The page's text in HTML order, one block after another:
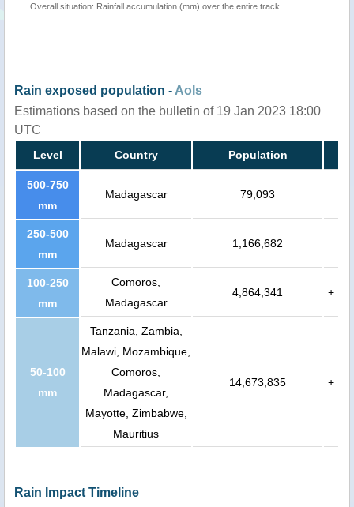
Overall situation: Rainfall accumulation (mm) over the entire track
Rain exposed population - AoIs
Estimations based on the bulletin of 19 Jan 2023 18:00
UTC
Level Country Population
500-750
mm
Madagascar 79,093
250-500
mm
Madagascar 1,166,682
100-250
mm
Comoros,
Madagascar
4,864,341 +
50-100
mm
Tanzania, Zambia,
Malawi, Mozambique,
Comoros,
Madagascar,
Mayotte, Zimbabwe,
Mauritius
14,673,835 +
Rain Impact Timeline